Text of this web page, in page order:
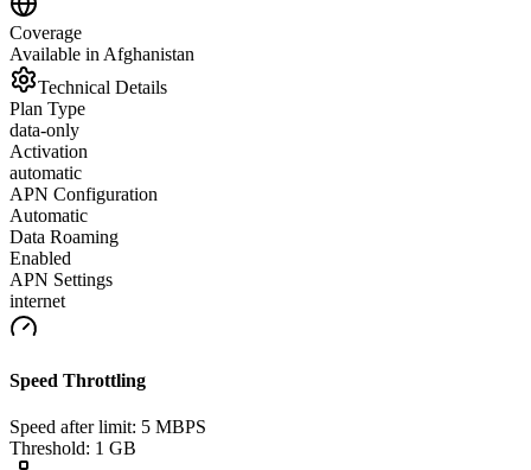
Coverage
Available in Afghanistan
Technical Details
Plan Type
data-only
Activation
automatic
APN Configuration
Automatic
Data Roaming
Enabled
APN Settings
internet
Speed Throttling
Speed after limit: 5 MBPS
Threshold: 1 GB